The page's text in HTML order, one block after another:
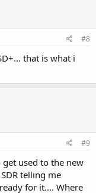
#8
that is what i
#9
used to the new
telling me
for it.... Where